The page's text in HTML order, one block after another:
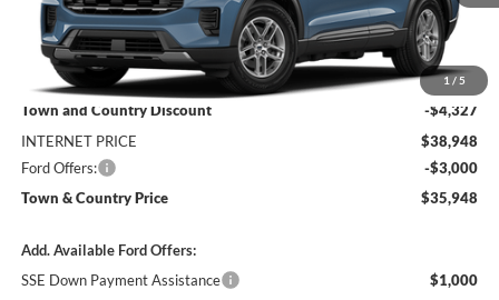
1 / 5
Less
MSRP:
$43,275
Town and Country Discount
-$4,327
INTERNET PRICE
$38,948
Ford Offers:
-$3,000
Town & Country Price
$35,948
Add. Available Ford Offers:
SSE Down Payment Assistance
$1,000